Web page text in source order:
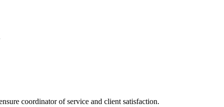
coordinator of service and client satisfaction.